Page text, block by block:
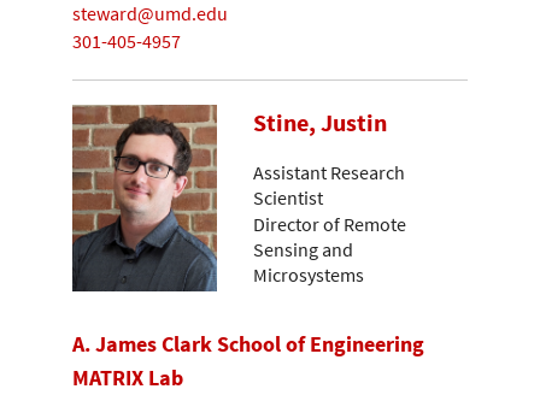
steward@umd.edu
301-405-4957
Stine, Justin
Assistant Research
Scientist
Director of Remote
Sensing and
Microsystems
A. James Clark School of Engineering
MATRIX Lab